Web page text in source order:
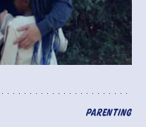
PARENTING